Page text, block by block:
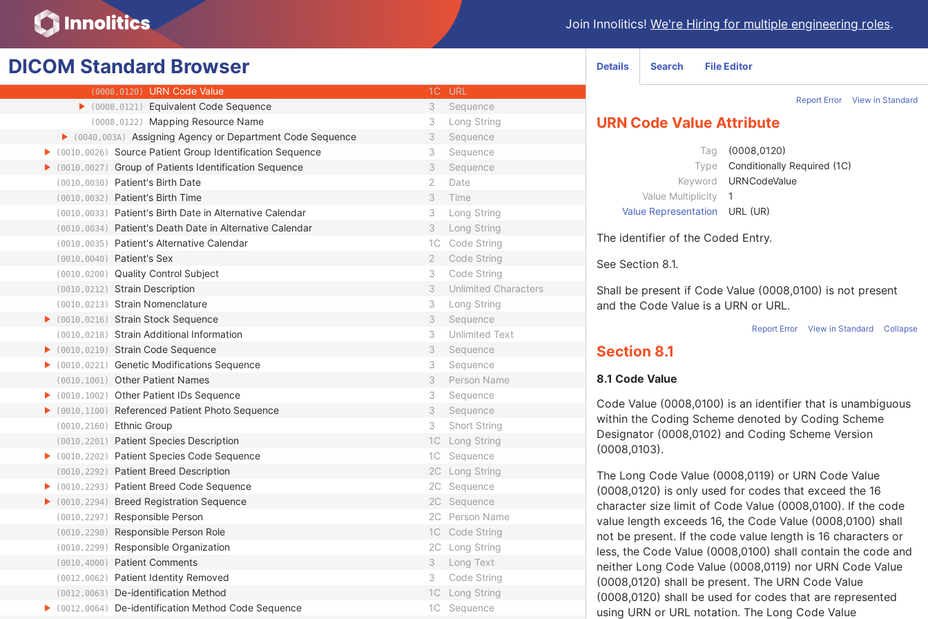
Join Innolitics! We're Hiring for multiple engineering roles.
DICOM Standard Browser
(0008,010D) Context Group Extension Creator UID Unique Identifier
(0008,010F) Context Identifier Code String
(0008,0117) Context UID 3
(0008,0118) Mapping Resource UID
(0008,0119) Long Code Value
(0008,0120) URN Code Value 1C URL
(0008,0121) Equivalent Code Sequence 3 Sequence
(0008,0122) Mapping Resource Name 3 Long String
(0040,003A) Assigning Agency or Department Code Sequence 3 Sequence
(0010,0026) Source Patient Group Identification Sequence 3 Sequence
(0010,0027) Group of Patients Identification Sequence 3 Sequence
(0010,0030) Patient's Birth Date 2 Date
(0010,0032) Patient's Birth Time 3 Time
(0010,0033) Patient's Birth Date in Alternative Calendar 3 Long String
(0010,0034) Patient's Death Date in Alternative Calendar 3 Long String
(0010,0035) Patient's Alternative Calendar 1C Code String
(0010,0040) Patient's Sex 2 Code String
(0010,0200) Quality Control Subject 3 Code String
(0010,0212) Strain Description 3 Unlimited Characters
(0010,0213) Strain Nomenclature 3 Long String
(0010,0216) Strain Stock Sequence 3 Sequence
(0010,0218) Strain Additional Information 3 Unlimited Text
(0010,0219) Strain Code Sequence 3 Sequence
(0010,0221) Genetic Modifications Sequence 3 Sequence
(0010,1001) Other Patient Names 3 Person Name
(0010,1002) Other Patient IDs Sequence 3 Sequence
(0010,1100) Referenced Patient Photo Sequence 3 Sequence
(0010,2160) Ethnic Group 3 Short String
(0010,2201) Patient Species Description 1C Long String
(0010,2202) Patient Species Code Sequence 1C Sequence
(0010,2292) Patient Breed Description 2C Long String
(0010,2293) Patient Breed Code Sequence 2C Sequence
(0010,2294) Breed Registration Sequence 2C Sequence
(0010,2297) Responsible Person 2C Person Name
(0010,2298) Responsible Person Role 1C Code String
(0010,2299) Responsible Organization 2C Long String
(0010,4000) Patient Comments 3 Long Text
(0012,0062) Patient Identity Removed 3 Code String
(0012,0063) De-identification Method 1C Long String
(0012,0064) De-identification Method Code Sequence 1C
Sequence
Details Search File Editor
Report Error View in Standard
URN Code Value Attribute
Tag
(0008,0120)
Type
Conditionally Required (1C)
Keyword
URNCodeValue
Value Multiplicity
1
Value Representation
URL (UR)
The identifier of the Coded Entry.
See Section 8.1.
Shall be present if Code Value (0008,0100) is not present
and the Code Value is a URN or URL.
Report Error View in Standard Collapse
Section 8.1
8.1 Code Value
Code Value (0008,0100) is an identifier that is unambiguous
within the Coding Scheme denoted by Coding Scheme
Designator (0008,0102) and Coding Scheme Version
(0008,0103).
The Long Code Value (0008,0119) or URN Code Value
(0008,0120) is only used for codes that exceed the 16
character size limit of Code Value (0008,0100). If the code
value length exceeds 16, the Code Value (0008,0100) shall
not be present. If the code value length is 16 characters or
less, the Code Value (0008,0100) shall contain the code and
neither Long Code Value (0008,0119) nor URN Code Value
(0008,0120) shall be present. The URN Code Value
(0008,0120) shall be used for codes that are represented
using URN or URL notation. The Long Code Value